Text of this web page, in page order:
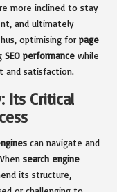
more inclined to stay
and ultimately
optimising for page
SEO performance while
and satisfaction.
Its Critical
can navigate and
search engine
its structure,